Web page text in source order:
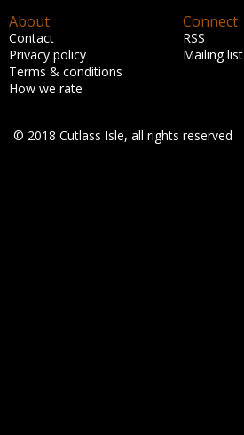
About
Contact
Privacy policy
Terms & conditions
How we rate
Connect
RSS
Mailing list
© 2018 Cutlass Isle, all rights reserved